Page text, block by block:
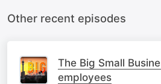
Other recent episodes
The Big Small
employees